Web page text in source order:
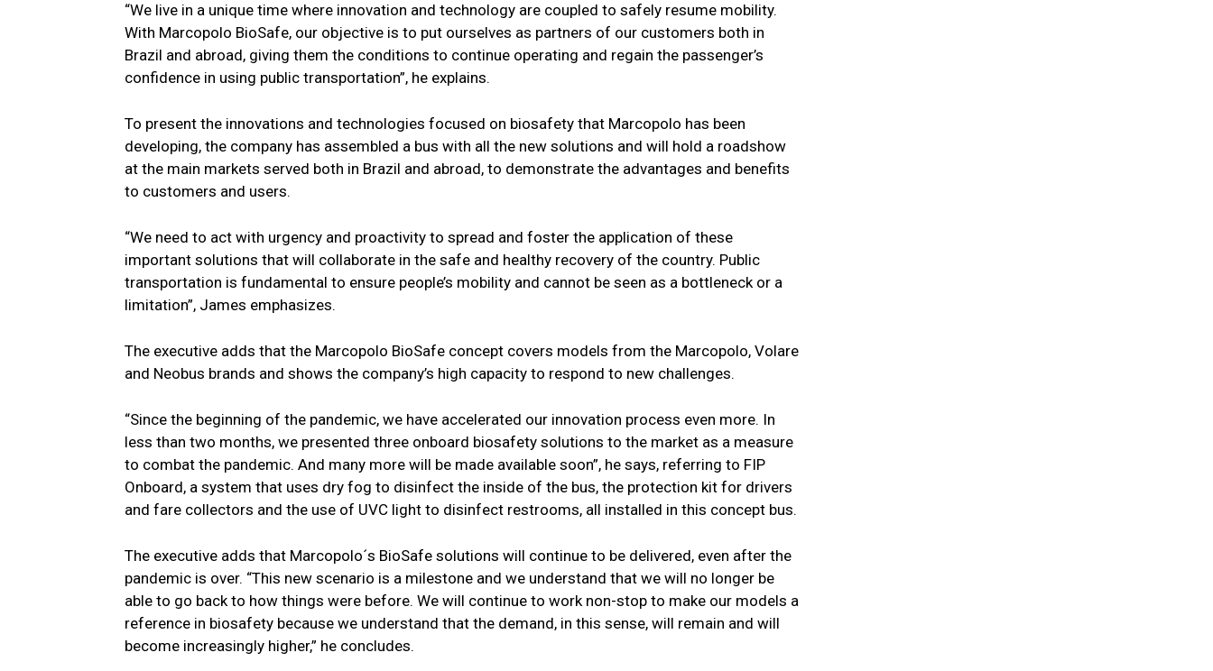
“We live in a unique time where innovation and technology are coupled to safely resume mobility.
With Marcopolo BioSafe, our objective is to put ourselves as partners of our customers both in
Brazil and abroad, giving them the conditions to continue operating and regain the passenger’s
confidence in using public transportation”, he explains.
To present the innovations and technologies focused on biosafety that Marcopolo has been
developing, the company has assembled a bus with all the new solutions and will hold a roadshow
at the main markets served both in Brazil and abroad, to demonstrate the advantages and benefits
to customers and users.
“We need to act with urgency and proactivity to spread and foster the application of these
important solutions that will collaborate in the safe and healthy recovery of the country. Public
transportation is fundamental to ensure people’s mobility and cannot be seen as a bottleneck or a
limitation”, James emphasizes.
The executive adds that the Marcopolo BioSafe concept covers models from the Marcopolo, Volare
and Neobus brands and shows the company’s high capacity to respond to new challenges.
“Since the beginning of the pandemic, we have accelerated our innovation process even more. In
less than two months, we presented three onboard biosafety solutions to the market as a measure
to combat the pandemic. And many more will be made available soon”, he says, referring to FIP
Onboard, a system that uses dry fog to disinfect the inside of the bus, the protection kit for drivers
and fare collectors and the use of UVC light to disinfect restrooms, all installed in this concept bus.
The executive adds that Marcopolo´s BioSafe solutions will continue to be delivered, even after the
pandemic is over. “This new scenario is a milestone and we understand that we will no longer be
able to go back to how things were before. We will continue to work non-stop to make our models a
reference in biosafety because we understand that the demand, in this sense, will remain and will
become increasingly higher,” he concludes.